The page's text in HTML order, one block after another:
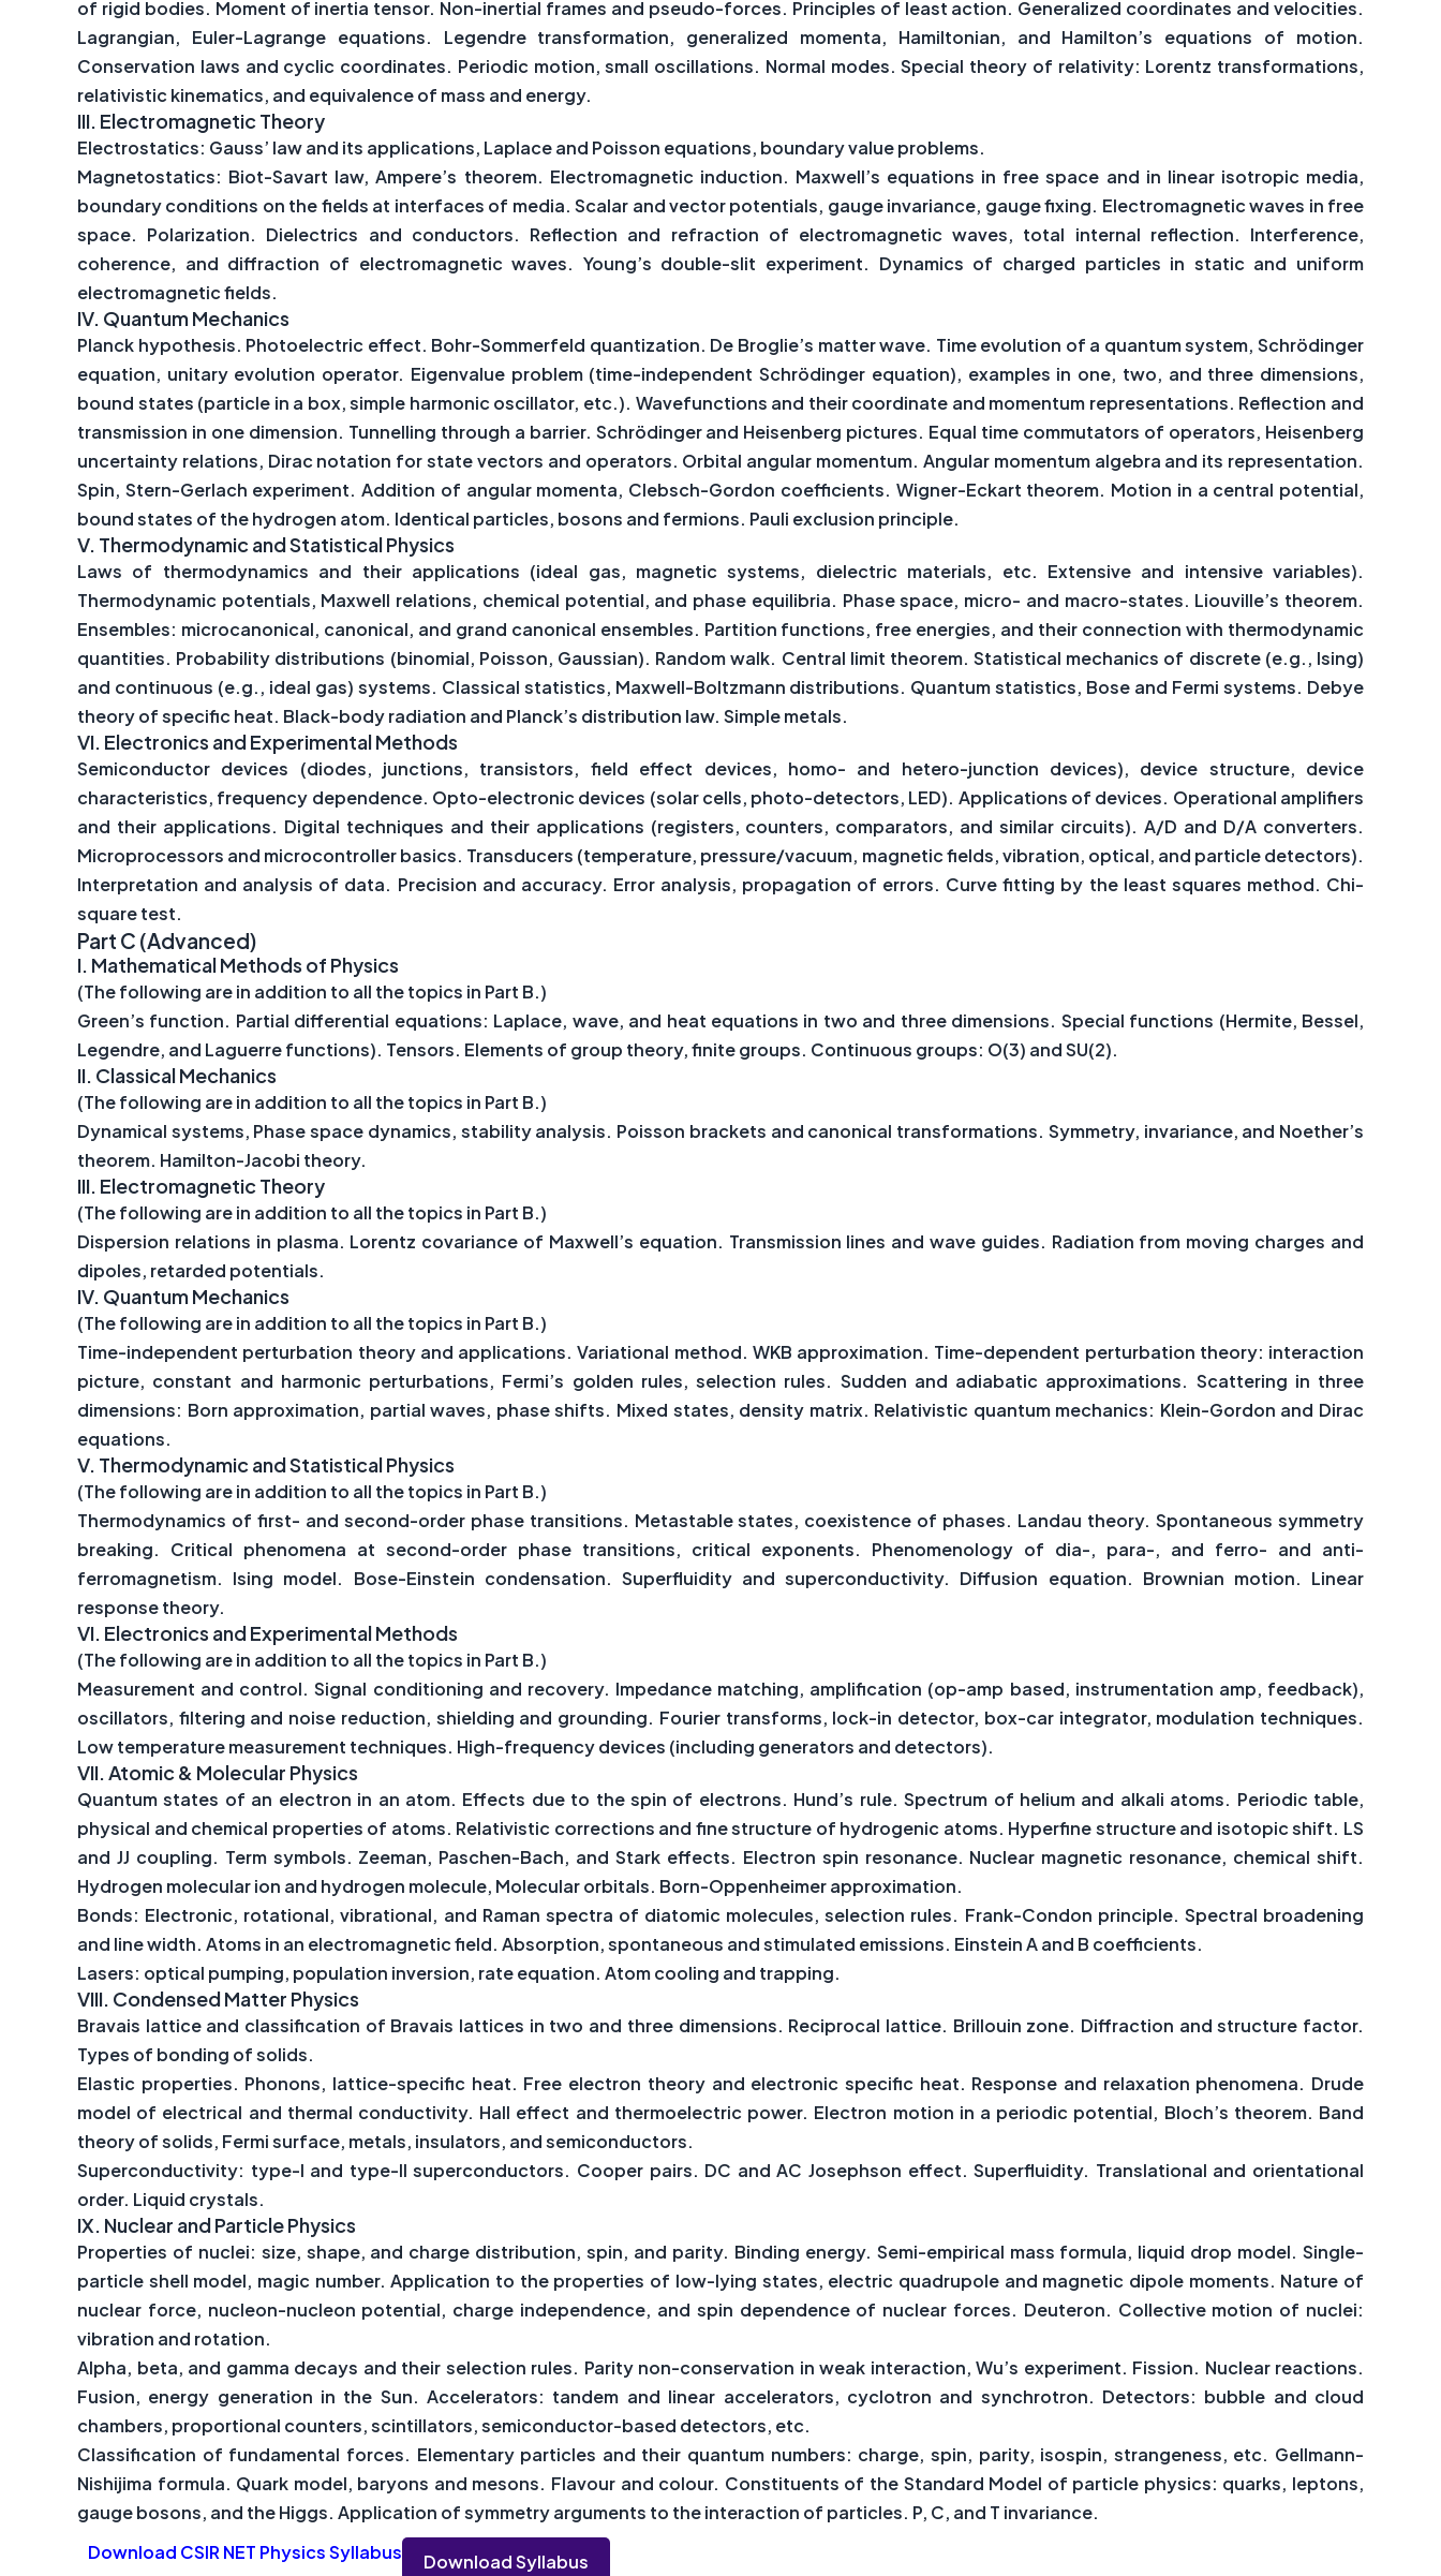
of rigid bodies. Moment of inertia tensor. Non-inertial frames and pseudo-forces. Principles of least action. Generalized coordinates and velocities.
Lagrangian, Euler-Lagrange equations. Legendre transformation, generalized momenta, Hamiltonian, and Hamilton’s equations of motion.
Conservation laws and cyclic coordinates. Periodic motion, small oscillations. Normal modes. Special theory of relativity: Lorentz transformations,
relativistic kinematics, and equivalence of mass and energy.
III. Electromagnetic Theory
Electrostatics: Gauss’ law and its applications, Laplace and Poisson equations, boundary value problems.
Magnetostatics: Biot-Savart law, Ampere’s theorem. Electromagnetic induction. Maxwell’s equations in free space and in linear isotropic media,
boundary conditions on the fields at interfaces of media. Scalar and vector potentials, gauge invariance, gauge fixing. Electromagnetic waves in free
space. Polarization. Dielectrics and conductors. Reflection and refraction of electromagnetic waves, total internal reflection. Interference,
coherence, and diffraction of electromagnetic waves. Young’s double-slit experiment. Dynamics of charged particles in static and uniform
electromagnetic fields.
IV. Quantum Mechanics
Planck hypothesis. Photoelectric effect. Bohr-Sommerfeld quantization. De Broglie’s matter wave. Time evolution of a quantum system, Schrödinger
equation, unitary evolution operator. Eigenvalue problem (time-independent Schrödinger equation), examples in one, two, and three dimensions,
bound states (particle in a box, simple harmonic oscillator, etc.). Wavefunctions and their coordinate and momentum representations. Reflection and
transmission in one dimension. Tunnelling through a barrier. Schrödinger and Heisenberg pictures. Equal time commutators of operators, Heisenberg
uncertainty relations, Dirac notation for state vectors and operators. Orbital angular momentum. Angular momentum algebra and its representation.
Spin, Stern-Gerlach experiment. Addition of angular momenta, Clebsch-Gordon coefficients. Wigner-Eckart theorem. Motion in a central potential,
bound states of the hydrogen atom. Identical particles, bosons and fermions. Pauli exclusion principle.
V. Thermodynamic and Statistical Physics
Laws of thermodynamics and their applications (ideal gas, magnetic systems, dielectric materials, etc. Extensive and intensive variables).
Thermodynamic potentials, Maxwell relations, chemical potential, and phase equilibria. Phase space, micro- and macro-states. Liouville’s theorem.
Ensembles: microcanonical, canonical, and grand canonical ensembles. Partition functions, free energies, and their connection with thermodynamic
quantities. Probability distributions (binomial, Poisson, Gaussian). Random walk. Central limit theorem. Statistical mechanics of discrete (e.g., Ising)
and continuous (e.g., ideal gas) systems. Classical statistics, Maxwell-Boltzmann distributions. Quantum statistics, Bose and Fermi systems. Debye
theory of specific heat. Black-body radiation and Planck’s distribution law. Simple metals.
VI. Electronics and Experimental Methods
Semiconductor devices (diodes, junctions, transistors, field effect devices, homo- and hetero-junction devices), device structure, device
characteristics, frequency dependence. Opto-electronic devices (solar cells, photo-detectors, LED). Applications of devices. Operational amplifiers
and their applications. Digital techniques and their applications (registers, counters, comparators, and similar circuits). A/D and D/A converters.
Microprocessors and microcontroller basics. Transducers (temperature, pressure/vacuum, magnetic fields, vibration, optical, and particle detectors).
Interpretation and analysis of data. Precision and accuracy. Error analysis, propagation of errors. Curve fitting by the least squares method. Chi-
square test.
Part C (Advanced)
I. Mathematical Methods of Physics
(The following are in addition to all the topics in Part B.)
Green’s function. Partial differential equations: Laplace, wave, and heat equations in two and three dimensions. Special functions (Hermite, Bessel,
Legendre, and Laguerre functions). Tensors. Elements of group theory, finite groups. Continuous groups: O(3) and SU(2).
II. Classical Mechanics
(The following are in addition to all the topics in Part B.)
Dynamical systems, Phase space dynamics, stability analysis. Poisson brackets and canonical transformations. Symmetry, invariance, and Noether’s
theorem. Hamilton-Jacobi theory.
III. Electromagnetic Theory
(The following are in addition to all the topics in Part B.)
Dispersion relations in plasma. Lorentz covariance of Maxwell’s equation. Transmission lines and wave guides. Radiation from moving charges and
dipoles, retarded potentials.
IV. Quantum Mechanics
(The following are in addition to all the topics in Part B.)
Time-independent perturbation theory and applications. Variational method. WKB approximation. Time-dependent perturbation theory: interaction
picture, constant and harmonic perturbations, Fermi’s golden rules, selection rules. Sudden and adiabatic approximations. Scattering in three
dimensions: Born approximation, partial waves, phase shifts. Mixed states, density matrix. Relativistic quantum mechanics: Klein-Gordon and Dirac
equations.
V. Thermodynamic and Statistical Physics
(The following are in addition to all the topics in Part B.)
Thermodynamics of first- and second-order phase transitions. Metastable states, coexistence of phases. Landau theory. Spontaneous symmetry
breaking. Critical phenomena at second-order phase transitions, critical exponents. Phenomenology of dia-, para-, and ferro- and anti-
ferromagnetism. Ising model. Bose-Einstein condensation. Superfluidity and superconductivity. Diffusion equation. Brownian motion. Linear
response theory.
VI. Electronics and Experimental Methods
(The following are in addition to all the topics in Part B.)
Measurement and control. Signal conditioning and recovery. Impedance matching, amplification (op-amp based, instrumentation amp, feedback),
oscillators, filtering and noise reduction, shielding and grounding. Fourier transforms, lock-in detector, box-car integrator, modulation techniques.
Low temperature measurement techniques. High-frequency devices (including generators and detectors).
VII. Atomic & Molecular Physics
Quantum states of an electron in an atom. Effects due to the spin of electrons. Hund’s rule. Spectrum of helium and alkali atoms. Periodic table,
physical and chemical properties of atoms. Relativistic corrections and fine structure of hydrogenic atoms. Hyperfine structure and isotopic shift. LS
and JJ coupling. Term symbols. Zeeman, Paschen-Bach, and Stark effects. Electron spin resonance. Nuclear magnetic resonance, chemical shift.
Hydrogen molecular ion and hydrogen molecule, Molecular orbitals. Born-Oppenheimer approximation.
Bonds: Electronic, rotational, vibrational, and Raman spectra of diatomic molecules, selection rules. Frank-Condon principle. Spectral broadening
and line width. Atoms in an electromagnetic field. Absorption, spontaneous and stimulated emissions. Einstein A and B coefficients.
Lasers: optical pumping, population inversion, rate equation. Atom cooling and trapping.
VIII. Condensed Matter Physics
Bravais lattice and classification of Bravais lattices in two and three dimensions. Reciprocal lattice. Brillouin zone. Diffraction and structure factor.
Types of bonding of solids.
Elastic properties. Phonons, lattice-specific heat. Free electron theory and electronic specific heat. Response and relaxation phenomena. Drude
model of electrical and thermal conductivity. Hall effect and thermoelectric power. Electron motion in a periodic potential, Bloch’s theorem. Band
theory of solids, Fermi surface, metals, insulators, and semiconductors.
Superconductivity: type-I and type-II superconductors. Cooper pairs. DC and AC Josephson effect. Superfluidity. Translational and orientational
order. Liquid crystals.
IX. Nuclear and Particle Physics
Properties of nuclei: size, shape, and charge distribution, spin, and parity. Binding energy. Semi-empirical mass formula, liquid drop model. Single-
particle shell model, magic number. Application to the properties of low-lying states, electric quadrupole and magnetic dipole moments. Nature of
nuclear force, nucleon-nucleon potential, charge independence, and spin dependence of nuclear forces. Deuteron. Collective motion of nuclei:
vibration and rotation.
Alpha, beta, and gamma decays and their selection rules. Parity non-conservation in weak interaction, Wu’s experiment. Fission. Nuclear reactions.
Fusion, energy generation in the Sun. Accelerators: tandem and linear accelerators, cyclotron and synchrotron. Detectors: bubble and cloud
chambers, proportional counters, scintillators, semiconductor-based detectors, etc.
Classification of fundamental forces. Elementary particles and their quantum numbers: charge, spin, parity, isospin, strangeness, etc. Gellmann-
Nishijima formula. Quark model, baryons and mesons. Flavour and colour. Constituents of the Standard Model of particle physics: quarks, leptons,
gauge bosons, and the Higgs. Application of symmetry arguments to the interaction of particles. P, C, and T invariance.
Download CSIR NET Physics Syllabus
Download Syllabus